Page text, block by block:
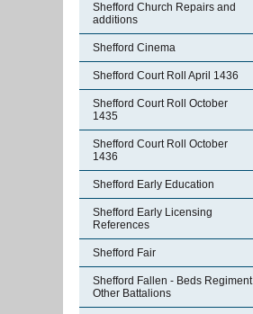
Shefford Church Repairs and
additions
Shefford Cinema
Shefford Court Roll April 1436
Shefford Court Roll October
1435
Shefford Court Roll October
1436
Shefford Early Education
Shefford Early Licensing
References
Shefford Fair
Shefford Fallen - Beds Regiment
Other Battalions